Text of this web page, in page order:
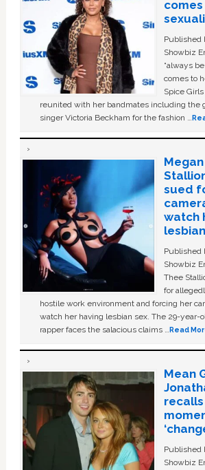
Published
Showbiz
“always
comes to
Spice
reunited with her bandmates including the
singer Victoria Beckham for the fashion …
sued
watch
Published
Showbiz
Thee
for
hostile work environment and forcing her
watch her having lesbian sex. The 29-year-
rapper faces the salacious claims …Read
Mean
Published
Showbiz